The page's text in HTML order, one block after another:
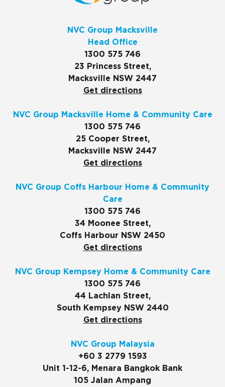
NVC Group Macksville
Head Office
1300 575 746
23 Princess Street,
Macksville NSW 2447
Get directions
NVC Group Macksville Home & Community Care
1300 575 746
25 Cooper Street,
Macksville NSW 2447
Get directions
NVC Group Coffs Harbour Home & Community
Care
1300 575 746
34 Moonee Street,
Coffs Harbour NSW 2450
Get directions
NVC Group Kempsey Home & Community Care
1300 575 746
44 Lachlan Street,
South Kempsey NSW 2440
Get directions
NVC Group Malaysia
+60 3 2779 1593
Unit 1-12-6, Menara Bangkok Bank
105 Jalan Ampang